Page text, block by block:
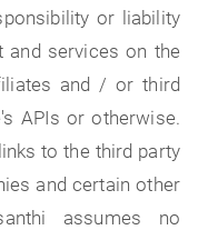
or liability
and services on the
and / or third
APIs or otherwise.
to the third party
and certain other
assumes no